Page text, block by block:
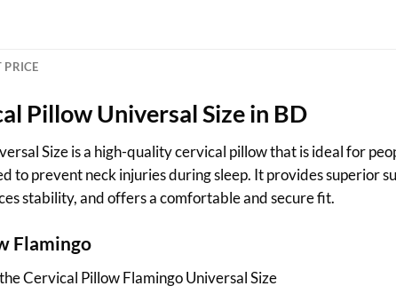
PRICE
PillowUniversal Size in BD
Size is a high-quality cervical pillow that is ideal for
to prevent neck injuries during sleep. It provides superior
stability, and offers a comfortable and secure fit.
Flamingo
Cervical Pillow Flamingo Universal Size